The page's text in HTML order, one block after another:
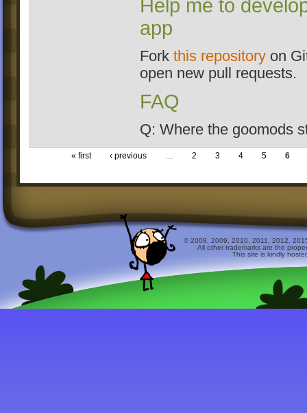
Help me to
app
Fork this repository on
open new pull requests.
FAQ
Q: Where the goomods
« first ‹ previous … 2 3 4 5 6
© 2008, 2009, 2010, 2011, 2012,
All other trademarks are the
This site is kindly